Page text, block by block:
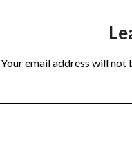
Your email address will not